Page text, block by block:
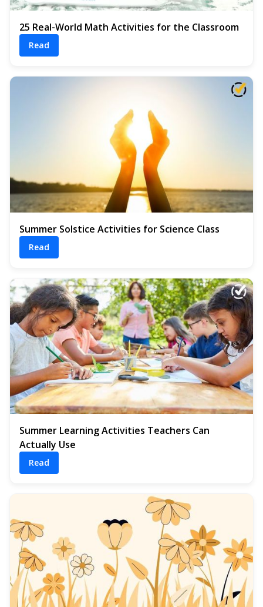
25 Real-World Math Activities for the Classroom
Read
Summer Solstice Activities for Science Class
Read
Summer Learning Activities Teachers Can
Actually Use
Read